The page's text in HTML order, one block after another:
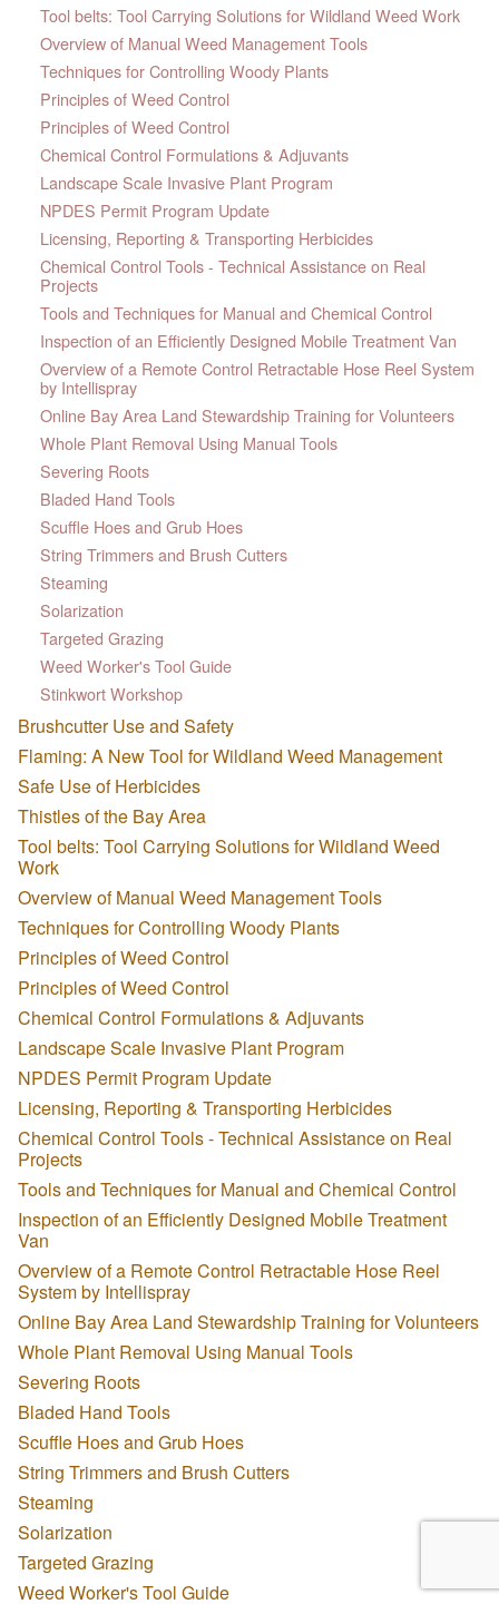
Tool belts: Tool Carrying Solutions for Wildland Weed Work
Overview of Manual Weed Management Tools
Techniques for Controlling Woody Plants
Principles of Weed Control
Principles of Weed Control
Chemical Control Formulations & Adjuvants
Landscape Scale Invasive Plant Program
NPDES Permit Program Update
Licensing, Reporting & Transporting Herbicides
Chemical Control Tools - Technical Assistance on Real
Projects
Tools and Techniques for Manual and Chemical Control
Inspection of an Efficiently Designed Mobile Treatment Van
Overview of a Remote Control Retractable Hose Reel System
by Intellispray
Online Bay Area Land Stewardship Training for Volunteers
Whole Plant Removal Using Manual Tools
Severing Roots
Bladed Hand Tools
Scuffle Hoes and Grub Hoes
String Trimmers and Brush Cutters
Steaming
Solarization
Targeted Grazing
Weed Worker's Tool Guide
Stinkwort Workshop
Brushcutter Use and Safety
Flaming: A New Tool for Wildland Weed Management
Safe Use of Herbicides
Thistles of the Bay Area
Tool belts: Tool Carrying Solutions for Wildland Weed
Work
Overview of Manual Weed Management Tools
Techniques for Controlling Woody Plants
Principles of Weed Control
Principles of Weed Control
Chemical Control Formulations & Adjuvants
Landscape Scale Invasive Plant Program
NPDES Permit Program Update
Licensing, Reporting & Transporting Herbicides
Chemical Control Tools - Technical Assistance on Real
Projects
Tools and Techniques for Manual and Chemical Control
Inspection of an Efficiently Designed Mobile Treatment
Van
Overview of a Remote Control Retractable Hose Reel
System by Intellispray
Online Bay Area Land Stewardship Training for Volunteers
Whole Plant Removal Using Manual Tools
Severing Roots
Bladed Hand Tools
Scuffle Hoes and Grub Hoes
String Trimmers and Brush Cutters
Steaming
Solarization
Targeted Grazing
Weed Worker's Tool Guide